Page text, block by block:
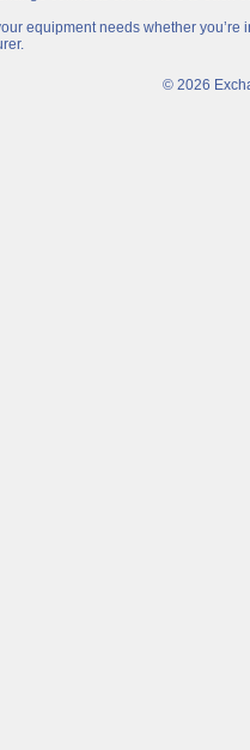
equipment needs whether
© 2026